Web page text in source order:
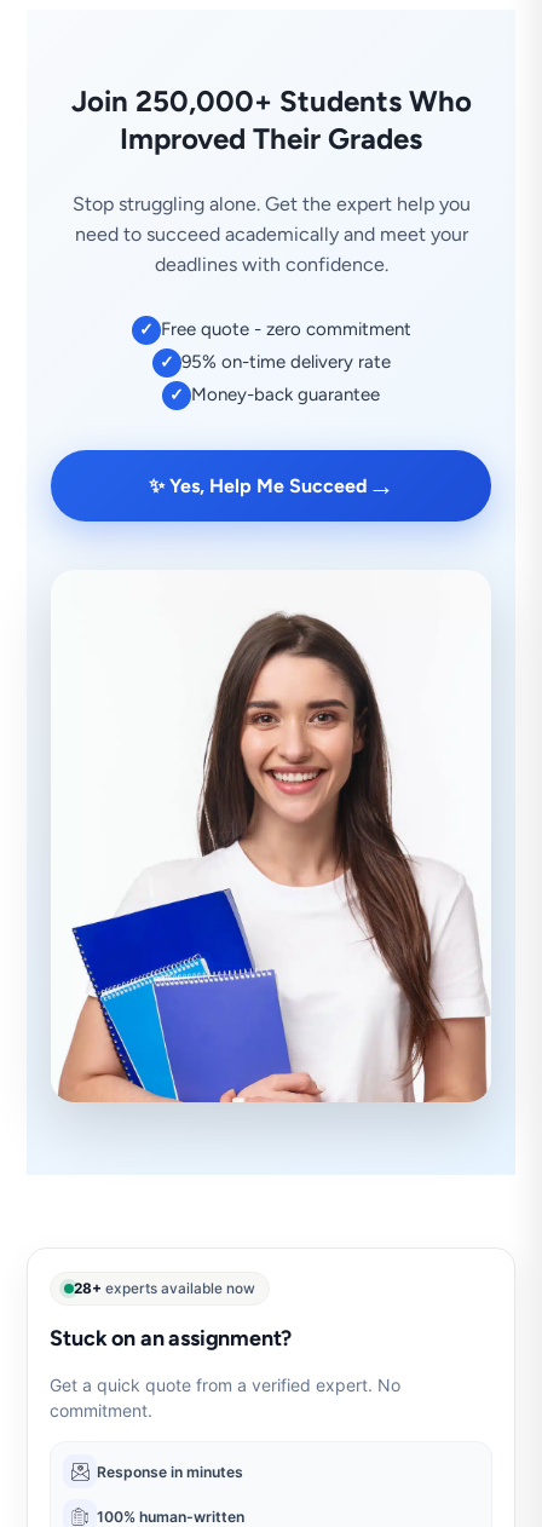
Join 250,000+ Students Who
Improved Their Grades
Stop struggling alone. Get the expert help you
need to succeed academically and meet your
deadlines with confidence.
✓ Free quote - zero commitment
✓ 95% on-time delivery rate
✓ Money-back guarantee
✨ Yes, Help Me Succeed →
28+ experts available now
Stuck on an assignment?
Get a quick quote from a verified expert. No
commitment.
Response in minutes
100% human-written